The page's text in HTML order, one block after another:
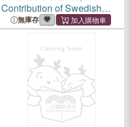
Contribution of Swedish
Methodism to the Work of
the Woman's Foreign
Missionary Society of the
Methodist Episcopal Church.
無庫存